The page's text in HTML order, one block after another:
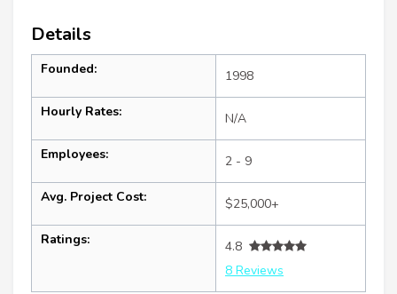
Details
Founded: 1998
Hourly Rates: N/A
Employees: 2 - 9
Avg. Project Cost: $25,000+
Ratings:
4.8
8 Reviews